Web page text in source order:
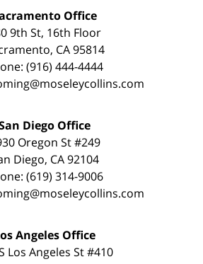
Office
9th St, 16th Floor
CA 95814
(916) 444-4444
Diego Office
Oregon St #249
Diego, CA 92104
(619) 314-9006
Angeles Office
Los Angeles St #410